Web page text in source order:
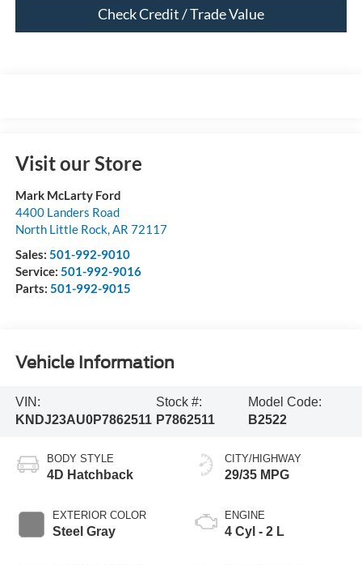
Check Credit / Trade Value
Visit our Store
Mark McLarty Ford
4400 Landers Road
North Little Rock,AR 72117
Sales: 501-992-9010
Service: 501-992-9016
Parts: 501-992-9015
Vehicle Information
VIN:
KNDJ23AU0P7862511
Stock #:
P7862511
Model Code:
B2522
BODY STYLE
4D Hatchback
EXTERIOR COLOR
Steel Gray
CITY/HIGHWAY
29/35 MPG
ENGINE
4 Cyl - 2 L